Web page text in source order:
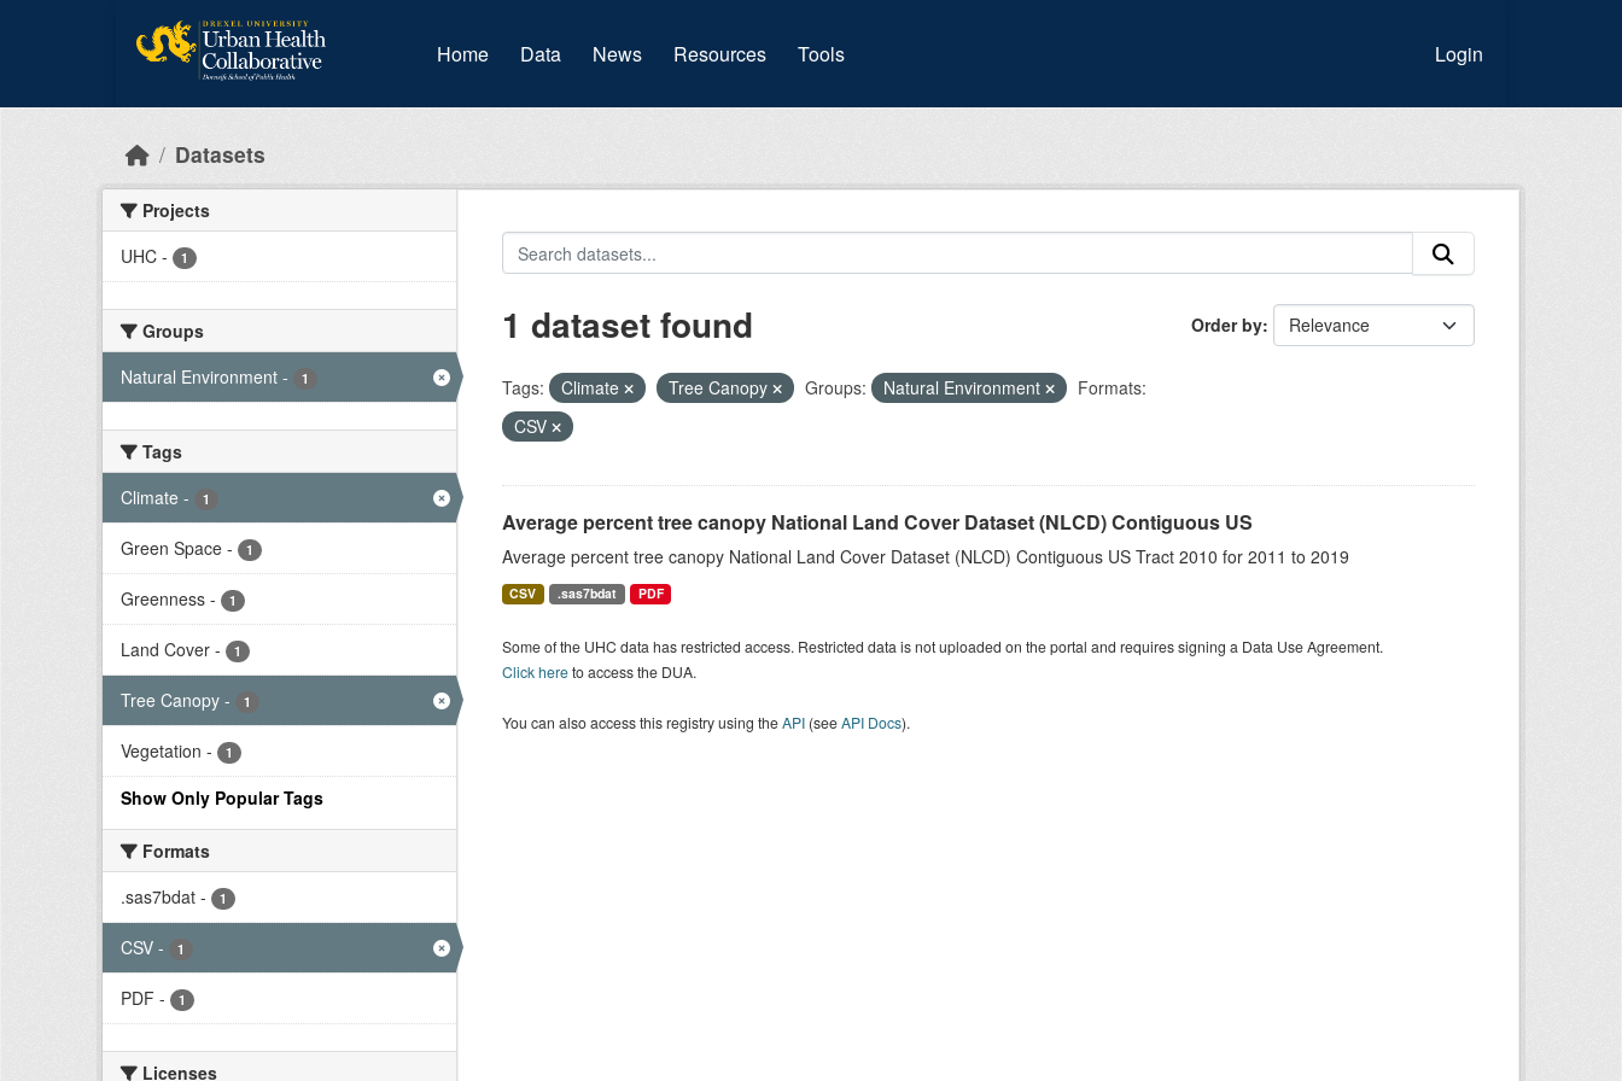
Home Data (current)
News Resources Tools Login
Datasets
Projects
UHC - 1
Groups
Natural Environment - 1
Tags
Climate - 1
Green Space - 1
Greenness - 1
Land Cover - 1
Tree Canopy - 1
Vegetation - 1
Show Only Popular Tags
Formats
.sas7bdat - 1
CSV - 1
PDF - 1
Licenses
Order by
1 dataset found
Tags: Climate Tree Canopy Groups: Natural Environment
Formats:
CSV
Average percent tree canopy National Land Cover Dataset (NLCD) Contiguous US
Average percent tree canopy National Land Cover Dataset (NLCD) Contiguous US Tract 2010 for 2011 to 2019
CSV .sas7bdat PDF
Some of the UHC data has restricted access. Restricted data is not uploaded on the portal and requires signing a Data Use Agreement.
Click hereto access the DUA.
You can also access this registry using theAPI(seeAPI Docs).